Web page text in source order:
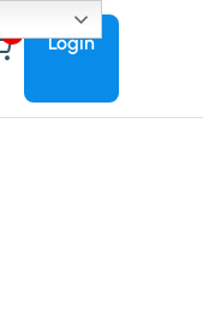
Login